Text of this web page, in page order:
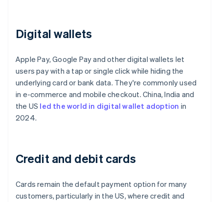
Digital wallets
Apple Pay, Google Pay and other digital wallets let
users pay with a tap or single click while hiding the
underlying card or bank data. They're commonly used
in e-commerce and mobile checkout. China, India and
the US led the world in digital wallet adoption in
2024.
Credit and debit cards
Cards remain the default payment option for many
customers, particularly in the US, where credit and